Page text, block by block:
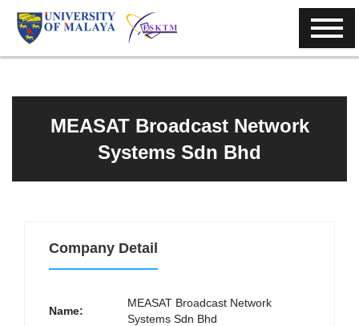
MEASAT Broadcast Network
Systems Sdn Bhd
Company Detail
Name:
MEASAT Broadcast Network
Systems Sdn Bhd